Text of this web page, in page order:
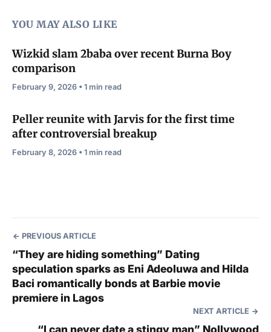
YOU MAY ALSO LIKE
Wizkid slam 2baba over recent Burna Boy
comparison
February 9, 2026 • 1 min read
Peller reunite with Jarvis for the first time
after controversial breakup
February 8, 2026 • 1 min read
PREVIOUS ARTICLE
“They are hiding something” Dating
speculation sparks as Eni Adeoluwa and Hilda
Baci romantically bonds at Barbie movie
premiere in Lagos
NEXT ARTICLE
“I can never date a stingy man” Nollywood